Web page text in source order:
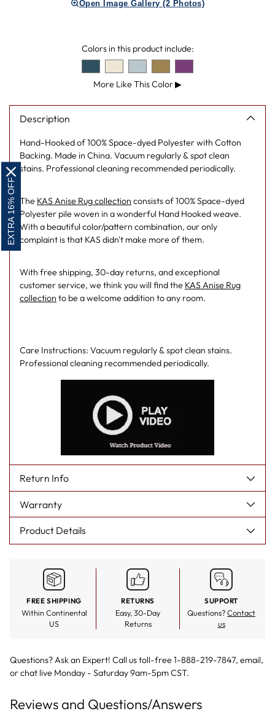
Open Image Gallery (2 Photos)
Colors in this product include:
More Like This Color▶
Description
Hand-Hooked of 100% Space-dyed Polyester with Cotton
Backing. Made in China. Vacuum regularly & spot clean
stains. Professional cleaning recommended periodically.
The KAS Anise Rug collection consists of 100% Space-dyed
Polyester pile woven in a wonderful Hand Hooked weave.
With a beautiful color/pattern combination, our only
complaint is that KAS didn't make more of them.
With free shipping, 30-day returns, and exceptional
customer service, we think you will find the KAS Anise Rug
collection to be a welcome addition to any room.
Care Instructions: Vacuum regularly & spot clean stains.
Professional cleaning recommended periodically.
Return Info
Warranty
Product Details
FREE SHIPPING
Within Continental
US
RETURNS
Easy, 30-Day
Returns
SUPPORT
Questions?Contact
us
Questions? Ask an Expert! Call us toll-free 1-888-219-7847, email,
orchat live Monday - Saturday 9am-5pm CST.
Reviews and Questions/Answers
EXTRA 16% OFF